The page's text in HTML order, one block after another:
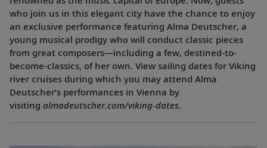
who join us in this elegant city have the chance to enjoy
an exclusive performance featuring Alma Deutscher, a
young musical prodigy who will conduct classic pieces
from great composers—including a few, destined-to-
become-classics, of her own. View sailing dates for Viking
river cruises during which you may attend Alma
Deutscher’s performances in Vienna by
visiting almadeutscher.com/viking-dates.